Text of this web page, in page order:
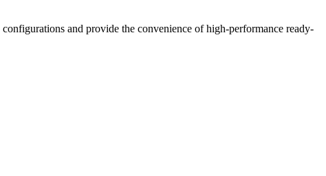
and provide the convenience of high-performance ready-